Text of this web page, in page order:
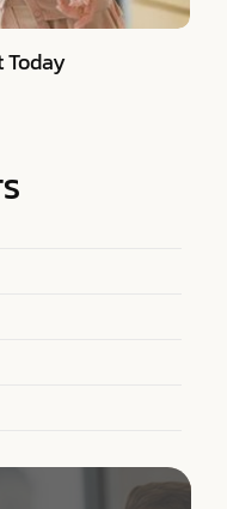
Today